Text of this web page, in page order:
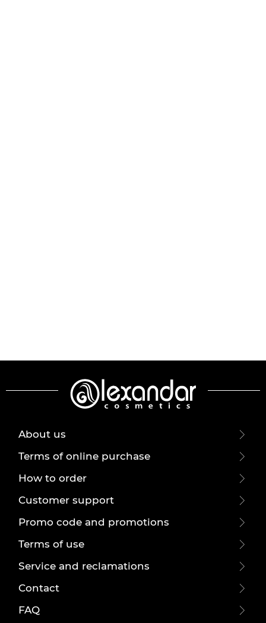
About us
Terms of online purchase
How to order
Customer support
Promo code and promotions
Terms of use
Service and reclamations
Contact
FAQ